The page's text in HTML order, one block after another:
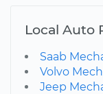
Local Auto
Saab
Volvo
Jeep